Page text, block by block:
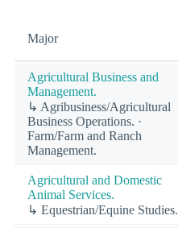
Major
Agricultural Business and
Management.
↳ Agribusiness/Agricultural
Business Operations. ·
Farm/Farm and Ranch
Management.
Agricultural and Domestic
Animal Services.
↳ Equestrian/Equine Studies.